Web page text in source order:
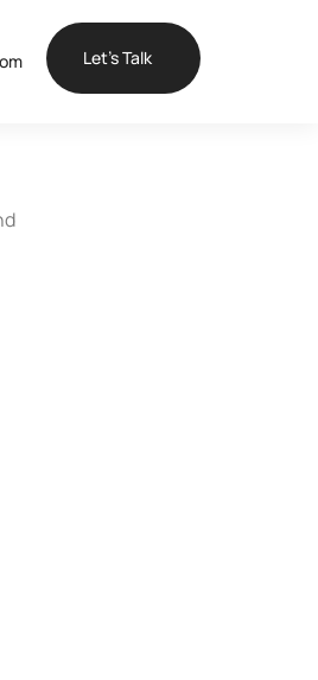
Let’s Talk